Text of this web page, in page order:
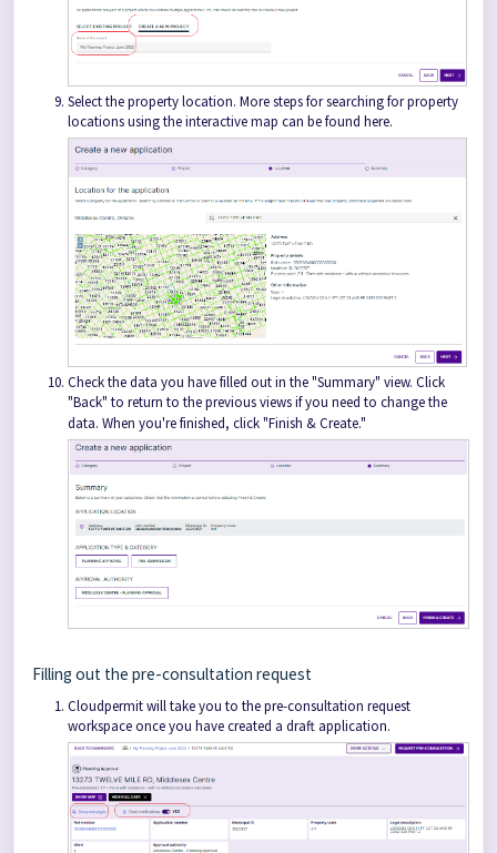
Select the property location. More steps for searching for property
locations using the interactive map can be found here.
Check the data you have filled out in the "Summary" view. Click
"Back" to return to the previous views if you need to change the
data. When you're finished, click "Finish & Create."
Filling out the pre-consultation request
Cloudpermit will take you to the pre-consultation request
workspace once you have created a draft application.